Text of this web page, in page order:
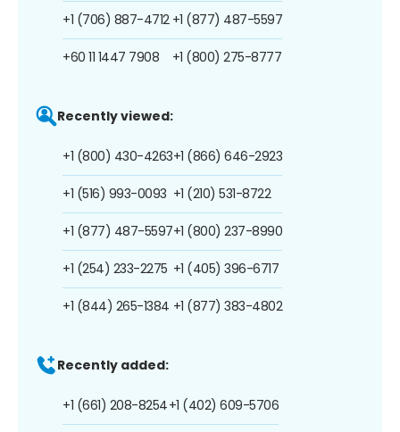
+1 (706) 887-4712
+60 11 1447 7908
+1 (877) 487-5597
+1 (800) 275-8777
Recently viewed:
+1 (800) 430-4263
+1 (516) 993-0093
+1 (877) 487-5597
+1 (254) 233-2275
+1 (844) 265-1384
+1 (866) 646-2923
+1 (210) 531-8722
+1 (800) 237-8990
+1 (405) 396-6717
+1 (877) 383-4802
Recently added:
+1 (661) 208-8254+1 (402) 609-5706